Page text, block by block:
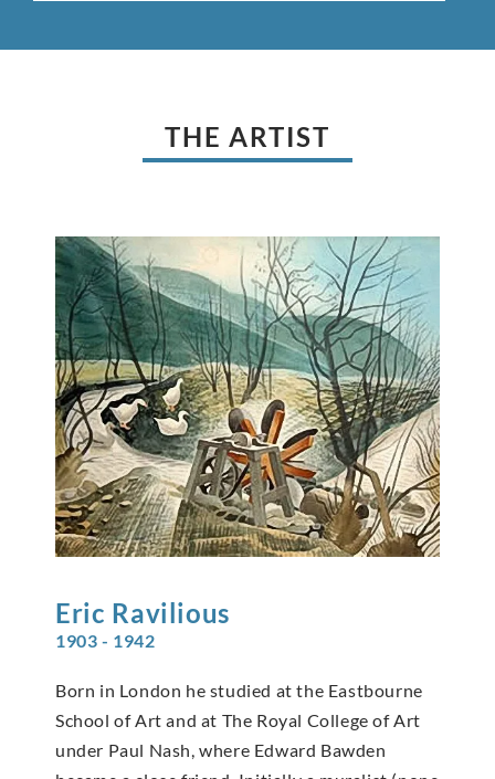
THE ARTIST
Eric Ravilious
1903 - 1942
Born in London he studied at the Eastbourne
School of Art and at The Royal College of Art
under Paul Nash, where Edward Bawden